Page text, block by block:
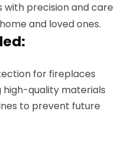
with precision and care
and loved ones.
for fireplaces
high-quality materials
to prevent future